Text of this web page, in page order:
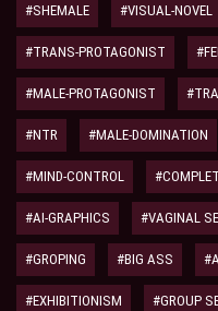
#SHEMALE #VISUAL-NOVEL
#TRANS-PROTAGONIST
#MALE-PROTAGONIST
#NTR #MALE-DOMINATION
#MIND-CONTROL
#AI-GRAPHICS #VAGINAL
#GROPING #BIG ASS
#EXHIBITIONISM #GROUP